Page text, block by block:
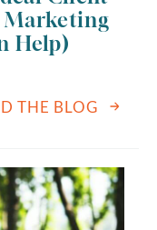
Marketing
Help)
THE BLOG